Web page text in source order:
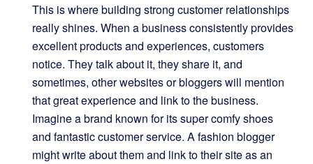
This is where building strong customer relationships
really shines. When a business consistently provides
excellent products and experiences, customers
notice. They talk about it, they share it, and
sometimes, other websites or bloggers will mention
that great experience and link to the business.
Imagine a brand known for its super comfy shoes
and fantastic customer service. A fashion blogger
might write about them and link to their site as an